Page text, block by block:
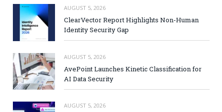
AUGUST 5, 2026
ClearVector Report Highlights Non-Human
Identity Security Gap
AUGUST 5, 2026
AvePoint Launches Kinetic Classification for
AI Data Security
AUGUST 5, 2026